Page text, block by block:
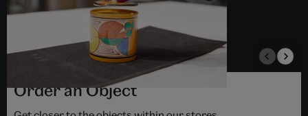
Order an Object